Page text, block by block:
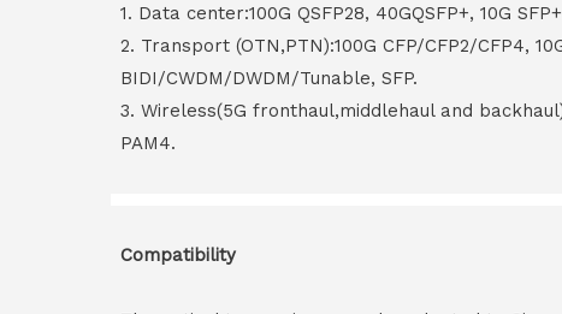
1. Data center:100G QSFP28, 40GQSFP+, 10G
2. Transport (OTN,PTN):100G CFP/CFP2/CFP4,
BIDI/CWDM/DWDM/Tunable, SFP.
3. Wireless(5G fronthaul,middlehaul and
PAM4.
Compatibility